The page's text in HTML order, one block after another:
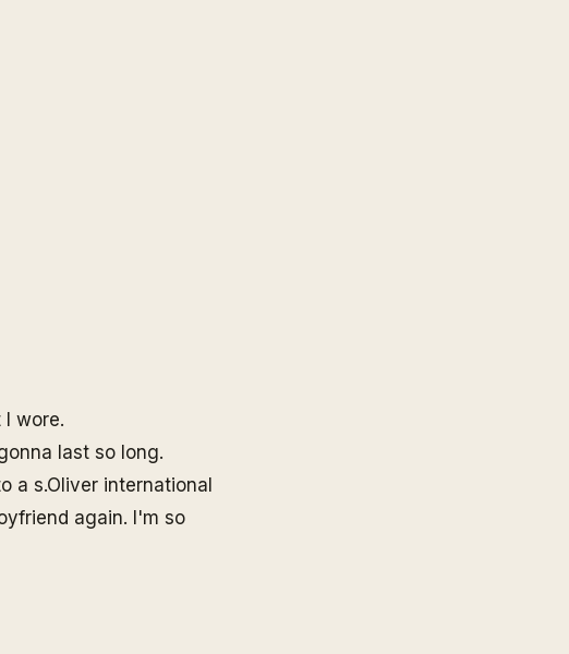
I wore.
last so long.
a s.Oliver international
again. I'm so